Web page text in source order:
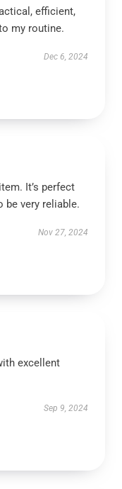
efficient,
my routine.
Dec 6, 2024
It’s perfect
be very reliable.
Nov 27, 2024
excellent
Sep 9, 2024